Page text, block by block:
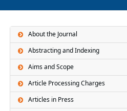
About the Journal
Abstracting and Indexing
Aims and Scope
Article Processing Charges
Articles in Press